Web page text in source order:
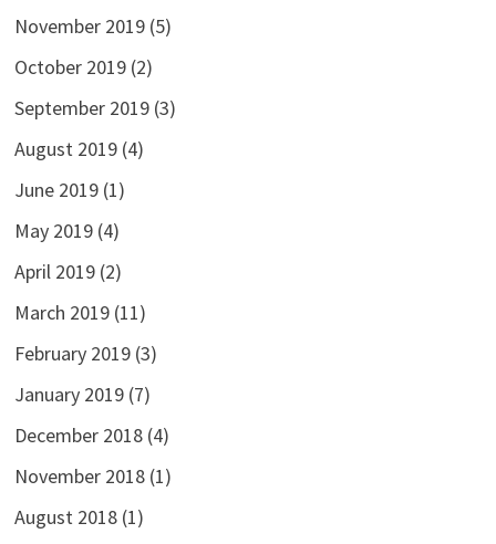
November 2019(5)
October 2019(2)
September 2019(3)
August 2019(4)
June 2019(1)
May 2019(4)
April 2019(2)
March 2019(11)
February 2019(3)
January 2019(7)
December 2018(4)
November 2018(1)
August 2018(1)